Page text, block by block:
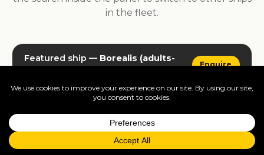
in the fleet.
Featured ship — Borealis (adults-
Enquire
Use the tabs inside the widget to browse deck plans,